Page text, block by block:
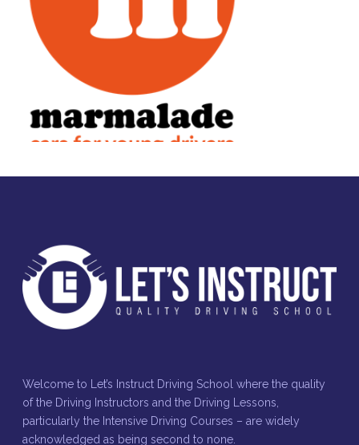
Welcome to Let’s Instruct Driving School where the quality
of the Driving Instructors and the Driving Lessons,
particularly the Intensive Driving Courses – are widely
acknowledged as being second to none.